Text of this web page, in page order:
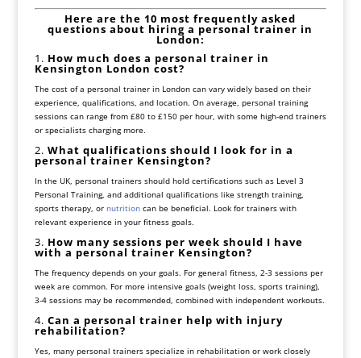
Here are the 10 most frequently asked
questions about hiring a personal trainer in
London:
1. How much does a personal trainer in
Kensington London cost?
The cost of a personal trainer in London can vary widely based on their
experience, qualifications, and location. On average, personal training
sessions can range from £80 to £150 per hour, with some high-end trainers
or specialists charging more.
2. What qualifications should I look for in a
personal trainer Kensington?
In the UK, personal trainers should hold certifications such as Level 3
Personal Training, and additional qualifications like strength training,
sports therapy, or nutritioncan be beneficial. Look for trainers with
relevant experience in your fitness goals.
3. How many sessions per week should I have
with a personal trainer Kensington?
The frequency depends on your goals. For general fitness, 2-3 sessions per
week are common. For more intensive goals (weight loss, sports training),
3-4 sessions may be recommended, combined with independent workouts.
4. Can a personal trainer help with injury
rehabilitation?
Yes, many personal trainers specialize in rehabilitation or work closely